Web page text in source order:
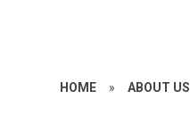
HOME » ABOUT US